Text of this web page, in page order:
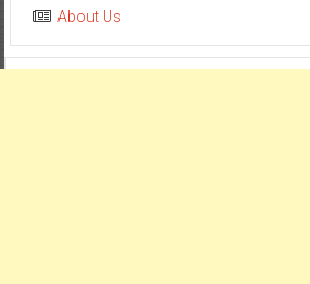
About Us